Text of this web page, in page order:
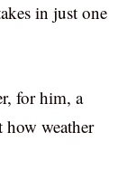
in just one
for him, a
how weather